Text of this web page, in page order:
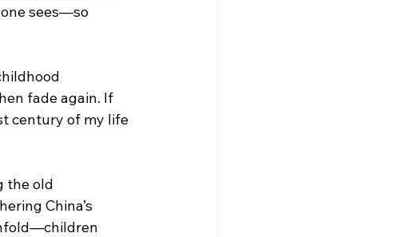
sees—so
fade again. If
century of my life
the old
China’s